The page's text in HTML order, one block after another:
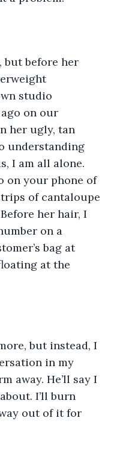
but before her
studio
on our
her ugly, tan
understanding
I am all alone.
on your phone of
of cantaloupe
her hair, I
on a
bag at
at the
but instead, I
in my
away. He’ll say I
I’ll burn
out of it for